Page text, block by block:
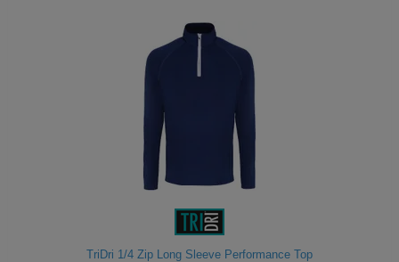
TriDri 1/4 Zip Long Sleeve Performance Top